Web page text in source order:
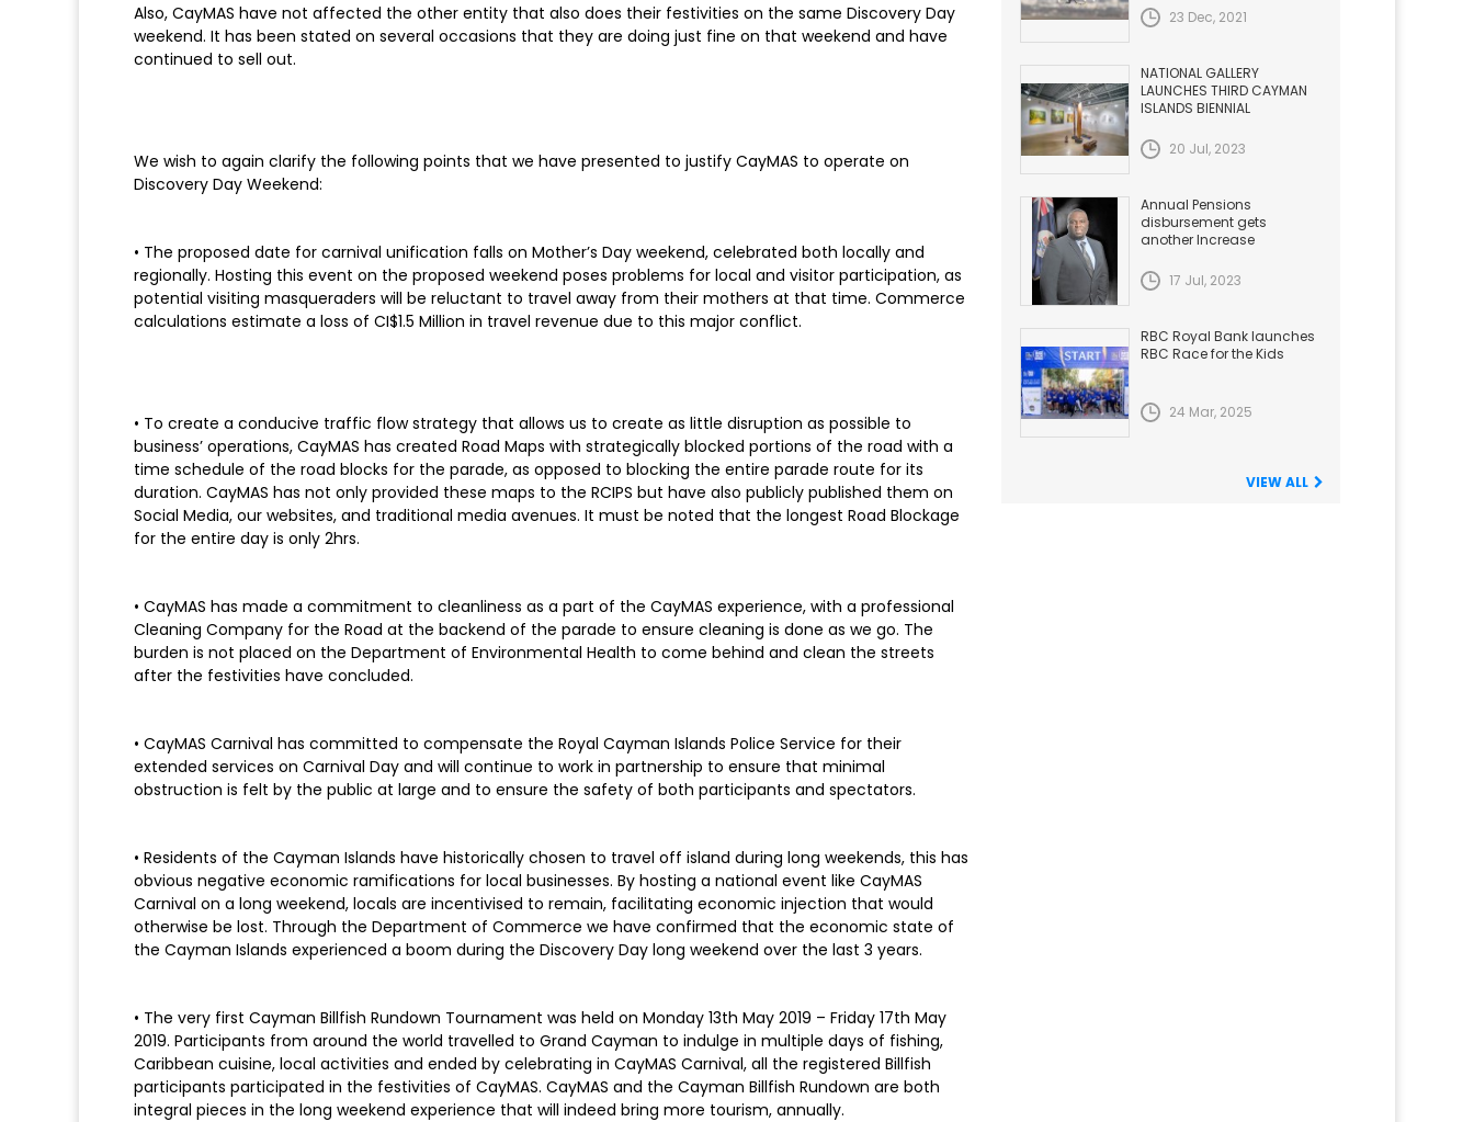
Also, CayMAS have not affected the other entity that also does their festivities on the same Discovery Day
weekend. It has been stated on several occasions that they are doing just fine on that weekend and have
continued to sell out.
We wish to again clarify the following points that we have presented to justify CayMAS to operate on
Discovery Day Weekend:
• The proposed date for carnival unification falls on Mother’s Day weekend, celebrated both locally and
regionally. Hosting this event on the proposed weekend poses problems for local and visitor participation, as
potential visiting masqueraders will be reluctant to travel away from their mothers at that time. Commerce
calculations estimate a loss of CI$1.5 Million in travel revenue due to this major conflict.
• To create a conducive traffic flow strategy that allows us to create as little disruption as possible to
business’ operations, CayMAS has created Road Maps with strategically blocked portions of the road with a
time schedule of the road blocks for the parade, as opposed to blocking the entire parade route for its
duration. CayMAS has not only provided these maps to the RCIPS but have also publicly published them on
Social Media, our websites, and traditional media avenues. It must be noted that the longest Road Blockage
for the entire day is only 2hrs.
• CayMAS has made a commitment to cleanliness as a part of the CayMAS experience, with a professional
Cleaning Company for the Road at the backend of the parade to ensure cleaning is done as we go. The
burden is not placed on the Department of Environmental Health to come behind and clean the streets
after the festivities have concluded.
• CayMAS Carnival has committed to compensate the Royal Cayman Islands Police Service for their
extended services on Carnival Day and will continue to work in partnership to ensure that minimal
obstruction is felt by the public at large and to ensure the safety of both participants and spectators.
• Residents of the Cayman Islands have historically chosen to travel off island during long weekends, this has
obvious negative economic ramifications for local businesses. By hosting a national event like CayMAS
Carnival on a long weekend, locals are incentivised to remain, facilitating economic injection that would
otherwise be lost. Through the Department of Commerce we have confirmed that the economic state of
the Cayman Islands experienced a boom during the Discovery Day long weekend over the last 3 years.
• The very first Cayman Billfish Rundown Tournament was held on Monday 13th May 2019 – Friday 17th May
2019. Participants from around the world travelled to Grand Cayman to indulge in multiple days of fishing,
Caribbean cuisine, local activities and ended by celebrating in CayMAS Carnival, all the registered Billfish
participants participated in the festivities of CayMAS. CayMAS and the Cayman Billfish Rundown are both
integral pieces in the long weekend experience that will indeed bring more tourism, annually.
23 Dec, 2021
NATIONAL GALLERY
LAUNCHES THIRD CAYMAN
ISLANDS BIENNIAL
20 Jul, 2023
Annual Pensions
disbursement gets
another Increase
17 Jul, 2023
RBC Royal Bank launches
RBC Race for the Kids
24 Mar, 2025
VIEW ALL